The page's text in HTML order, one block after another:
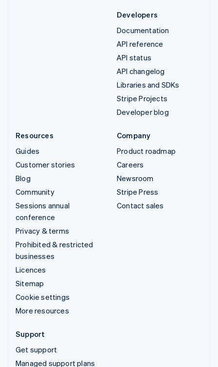
Developers
Documentation
API reference
API status
API changelog
Libraries and SDKs
Stripe Projects
Developer blog
Resources
Guides
Customer stories
Blog
Community
Sessions annual
conference
Privacy & terms
Prohibited & restricted
businesses
Licences
Sitemap
Cookie settings
More resources
Company
Product roadmap
Careers
Newsroom
Stripe Press
Contact sales
Support
Get support
Managed support plans